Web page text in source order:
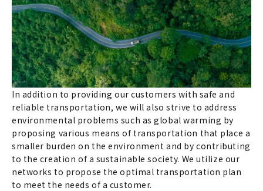
In addition to providing our customers with safe and
reliable transportation, we will also strive to address
environmental problems such as global warming by
proposing various means of transportation that place a
smaller burden on the environment and by contributing
to the creation of a sustainable society. We utilize our
networks to propose the optimal transportation plan
to meet the needs of a customer.